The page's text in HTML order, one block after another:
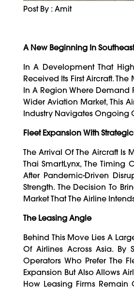
Post By : Amit
A New Beginning In
In A Development That
Received Its First Aircraft.
In A Region Where Demand
Wider Aviation Market, This
Industry Navigates Ongoing
Fleet Expansion With
The Arrival Of The Aircraft Is
Thai SmartLynx, The
After Pandemic-Driven
Strength. The Decision To
Market That The Airline
The Leasing Angle
Behind This Move Lies A
Of Airlines Across Asia. By
Operators Who Prefer The
Expansion But Also Allows
How Leasing Firms Remain